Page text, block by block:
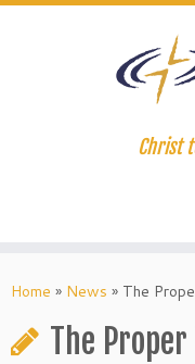
Christ
Home » News » The
The